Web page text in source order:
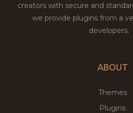
creators with secure and
we provide plugins from a
developers.
ABOUT
Themes
Plugins